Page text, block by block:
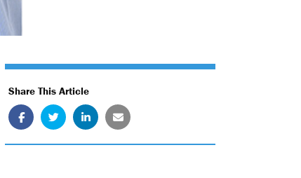
Share This Article